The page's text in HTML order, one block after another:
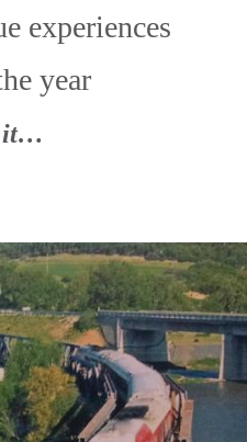
experiences
year
it…